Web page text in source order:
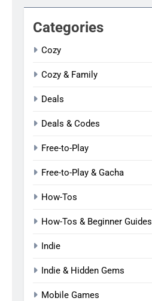
Categories
Cozy
Cozy & Family
Deals
Deals & Codes
Free-to-Play
Free-to-Play & Gacha
How-Tos
How-Tos & Beginner Guides
Indie
Indie & Hidden Gems
Mobile Games